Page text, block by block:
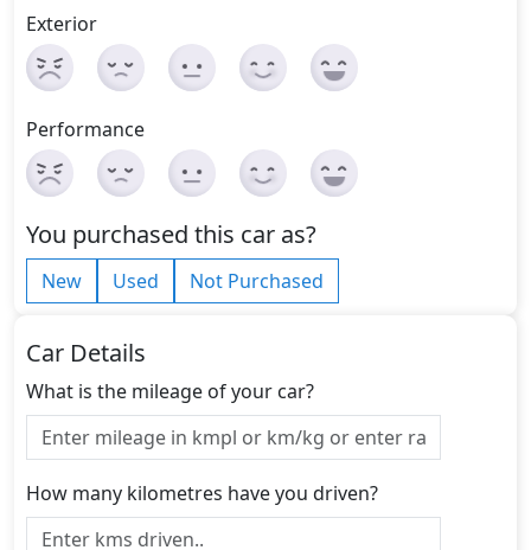
Exterior
Performance
You purchased this car as?
New Used Not Purchased
Car Details
What is the mileage of your car?
How many kilometres have you driven?